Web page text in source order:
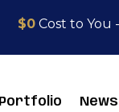
$0 Cost to You
Portfolio News